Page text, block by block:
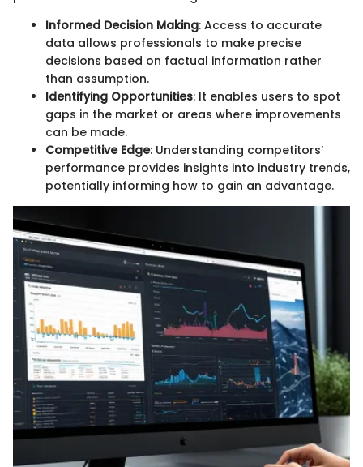
Informed Decision Making: Access to accurate
data allows professionals to make precise
decisions based on factual information rather
than assumption.
Identifying Opportunities: It enables users to spot
gaps in the market or areas where improvements
can be made.
Competitive Edge: Understanding competitors’
performance provides insights into industry trends,
potentially informing how to gain an advantage.